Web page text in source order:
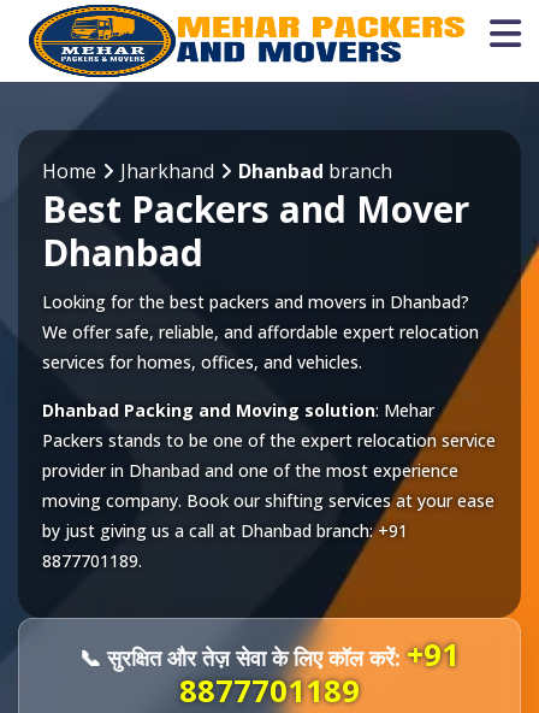
Home Jharkhand Dhanbad branch
Best Packers and Mover
Dhanbad
Looking for the best packers and movers in Dhanbad?
We offer safe, reliable, and affordable expert relocation
services for homes, offices, and vehicles.
Dhanbad Packing and Moving solution: Mehar
Packers stands to be one of the expert relocation service
provider in Dhanbad and one of the most experience
moving company. Book our shifting services at your ease
by just giving us a call at Dhanbad branch:+91
8877701189.
📞 सुरक्षित और तेज़ सेवा के लिए कॉल करें:+91
8877701189